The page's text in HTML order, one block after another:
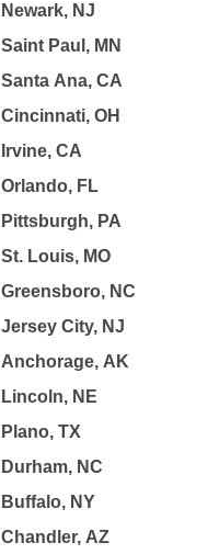
Newark, NJ
Saint Paul, MN
Santa Ana, CA
Cincinnati, OH
Irvine, CA
Orlando, FL
Pittsburgh, PA
St. Louis, MO
Greensboro, NC
Jersey City, NJ
Anchorage, AK
Lincoln, NE
Plano, TX
Durham, NC
Buffalo, NY
Chandler, AZ